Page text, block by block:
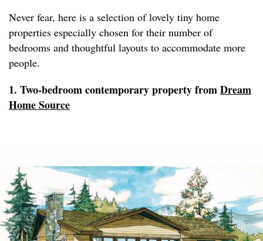
Never fear, here is a selection of lovely tiny home
properties especially chosen for their number of
bedrooms and thoughtful layouts to accommodate more
people.
1. Two-bedroom contemporary property fromDream
Home Source